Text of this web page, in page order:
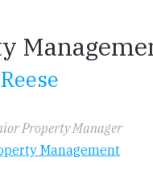
Property Manager
Management